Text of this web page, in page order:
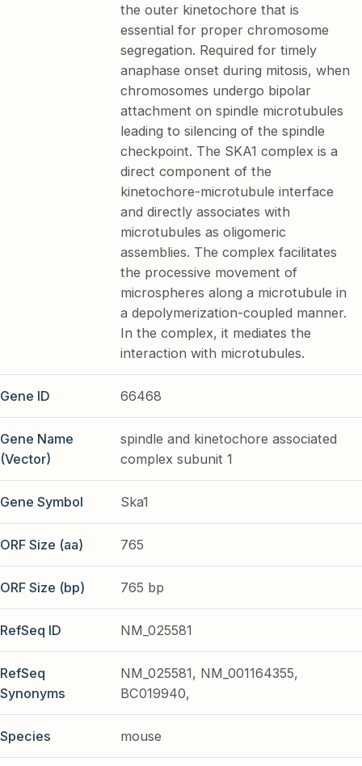
the outer kinetochore that is
essential for proper chromosome
segregation. Required for timely
anaphase onset during mitosis, when
chromosomes undergo bipolar
attachment on spindle microtubules
leading to silencing of the spindle
checkpoint. The SKA1 complex is a
direct component of the
kinetochore-microtubule interface
and directly associates with
microtubules as oligomeric
assemblies. The complex facilitates
the processive movement of
microspheres along a microtubule in
a depolymerization-coupled manner.
In the complex, it mediates the
interaction with microtubules.
Gene ID 66468
Gene Name
(Vector)
spindle and kinetochore associated
complex subunit 1
Gene Symbol Ska1
ORF Size (aa) 765
ORF Size (bp) 765 bp
RefSeq ID NM_025581
RefSeq
Synonyms
NM_025581, NM_001164355,
BC019940,
Species mouse